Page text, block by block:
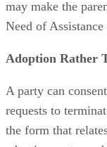
of the child. When
may make the
Need of Assistance
Adoption Rather
A party can
requests to